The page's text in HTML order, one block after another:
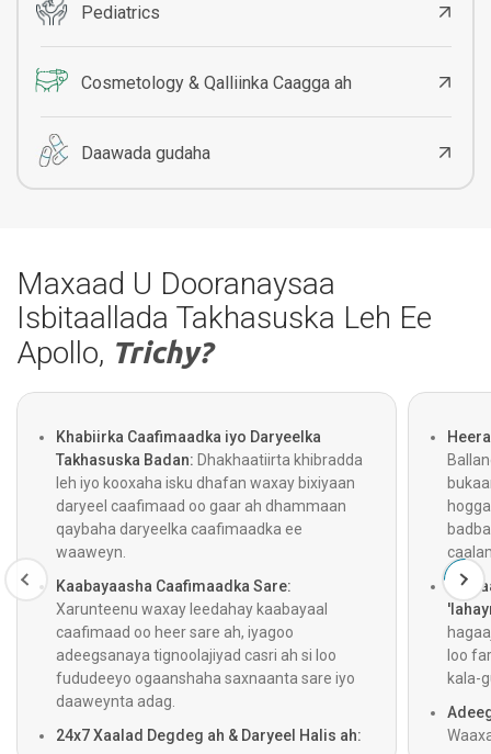
Pediatrics
Cosmetology & Qalliinka Caagga ah
Daawada gudaha
Maxaad U Dooranaysaa
Isbitaallada Takhasuska Leh Ee
Apollo, Trichy?
Khabiirka Caafimaadka iyo Daryeelka
Takhasuska Badan: Dhakhaatiirta khibradda
leh iyo kooxaha isku dhafan waxay bixiyaan
daryeel caafimaad oo gaar ah dhammaan
qaybaha daryeelka caafimaadka ee
waaweyn.
Kaabayaasha Caafimaadka Sare:
Xarunteenu waxay leedahay kaabayaal
caafimaad oo heer sare ah, iyagoo
adeegsanaya tignoolajiyad casri ah si loo
fududeeyo ogaanshaha saxnaanta sare iyo
daaweynta adag.
24x7 Xaalad Degdeg ah & Daryeel Halis ah:
loo
kala-